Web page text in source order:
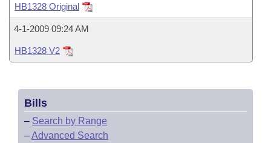
Bills in House Committees
Bills in Senate Committees
Bills in Joint Committees
Meetings Of The Whole/Business Meetings
Recently Filed
Personalized Bill Tracking
Bills Returned from Committee
Bill Conflicts Report
House
Senate
House Budget
Senate Budget
Uncodified Historic Legislation
Governor's Veto List
Search Center
HB1328 Original
4-1-2009 09:24 AM
HB1328 V2
Bills
– Search by Range
–Advanced Search